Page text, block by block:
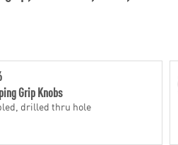
Grip Knobs
drilled thru hole